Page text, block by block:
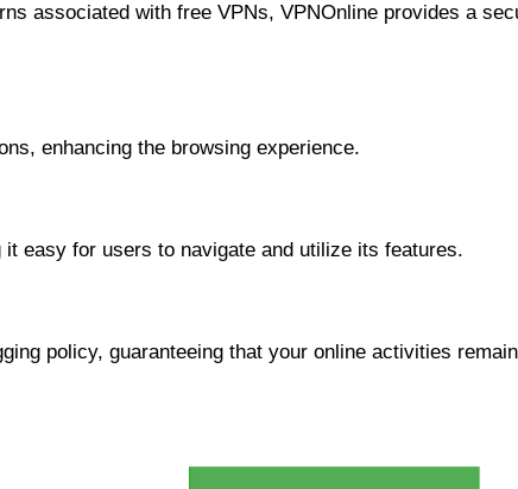
associated with free VPNs, VPNOnline provides a
enhancing the browsing experience.
easy for users to navigate and utilize its features.
policy, guaranteeing that your online activities